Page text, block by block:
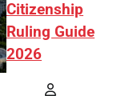
Citizenship
Ruling Guide
2026